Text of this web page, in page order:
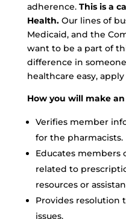
adherence. This is a
Health.Our lines of
Medicaid, and the
want to be a part of
difference in
healthcare easy,
How you will make
Verifies member
for the pharmacists.
Educates members
related to
resources or
Provides resolution
issues.